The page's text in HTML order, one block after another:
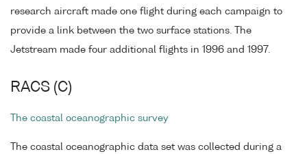
research aircraft made one flight during each campaign to
provide a link between the two surface stations. The
Jetstream made four additional flights in 1996 and 1997.
RACS (C)
The coastal oceanographic survey
The coastal oceanographic data set was collected during a